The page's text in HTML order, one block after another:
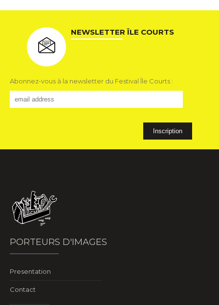
NEWSLETTER ÎLE COURTS
Abonnez-vous à la newsletter du Festival Île Courts :
PORTEURS D'IMAGES
Presentation
Contact